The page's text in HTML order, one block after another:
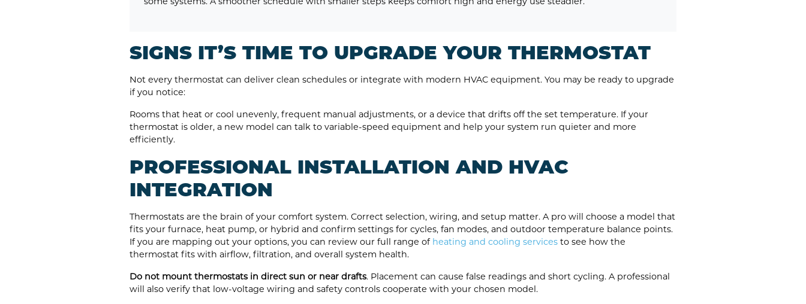
SIGNS IT’S TIME TO UPGRADE YOUR THERMOSTAT
Not every thermostat can deliver clean schedules or integrate with modern HVAC equipment. You may be ready to upgrade
if you notice:
Rooms that heat or cool unevenly, frequent manual adjustments, or a device that drifts off the set temperature. If your
thermostat is older, a new model can talk to variable-speed equipment and help your system run quieter and more
efficiently.
PROFESSIONAL INSTALLATION AND HVAC
INTEGRATION
Thermostats are the brain of your comfort system. Correct selection, wiring, and setup matter. A pro will choose a model that
fits your furnace, heat pump, or hybrid and confirm settings for cycles, fan modes, and outdoor temperature balance points.
If you are mapping out your options, you can review our full range of heating and cooling services to see how the
thermostat fits with airflow, filtration, and overall system health.
Do not mount thermostats in direct sun or near drafts. Placement can cause false readings and short cycling. A professional
will also verify that low-voltage wiring and safety controls cooperate with your chosen model.